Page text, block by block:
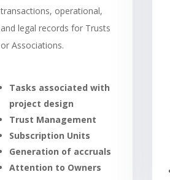
transactions, operational,
and legal records for Trusts
or Associations.
Tasks associated with
project design
Trust Management
Subscription Units
Generation of accruals
Attention to Owners